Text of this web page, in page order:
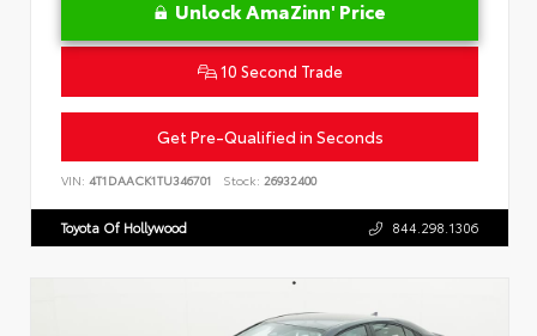
Unlock AmaZinn' Price
10 Second Trade
Get Pre-Qualified in Seconds
VIN: 4T1DAACK1TU346701 Stock: 26932400
Toyota Of Hollywood 844.298.1306